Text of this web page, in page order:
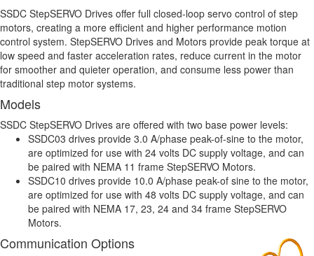
SSDC StepSERVO Drives offer full closed-loop servo control of step
motors, creating a more efficient and higher performance motion
control system. StepSERVO Drives and Motors provide peak torque at
low speed and faster acceleration rates, reduce current in the motor
for smoother and quieter operation, and consume less power than
traditional step motor systems.
Models
SSDC StepSERVO Drives are offered with two base power levels:
SSDC03 drives provide 3.0 A/phase peak-of-sine to the motor,
are optimized for use with 24 volts DC supply voltage, and can
be paired with NEMA 11 frame StepSERVO Motors.
SSDC10 drives provide 10.0 A/phase peak-of sine to the motor,
are optimized for use with 48 volts DC supply voltage, and can
be paired with NEMA 17, 23, 24 and 34 frame StepSERVO
Motors.
Communication Options